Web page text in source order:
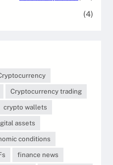
(4)
Cryptocurrency trading
crypto wallets
assets
conditions
finance news